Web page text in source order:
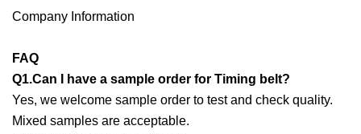
Company Information
FAQ
Q1.Can I have a sample order for Timing belt?
Yes, we welcome sample order to test and check quality.
Mixed samples are acceptable.